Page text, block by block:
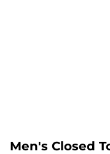
Men's Closed